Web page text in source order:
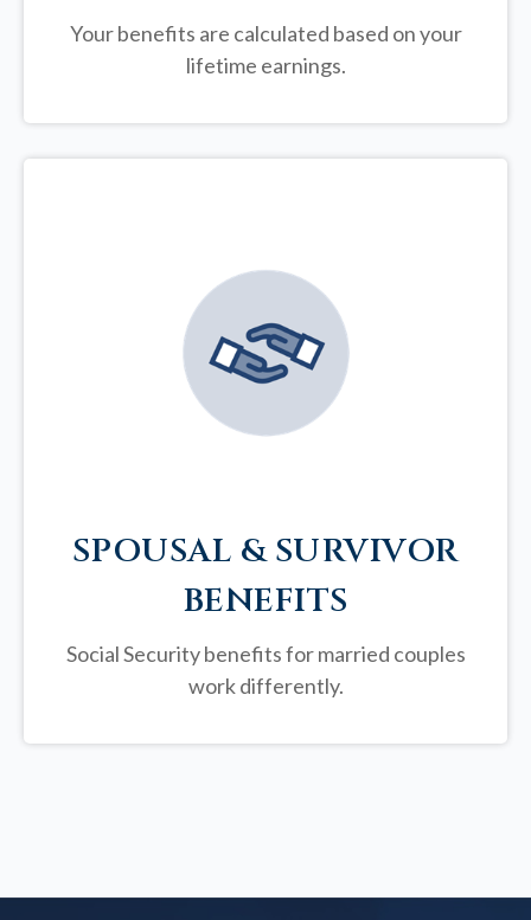
Your benefits are calculated based on your
lifetime earnings.
SPOUSAL & SURVIVOR
BENEFITS
Social Security benefits for married couples
work differently.